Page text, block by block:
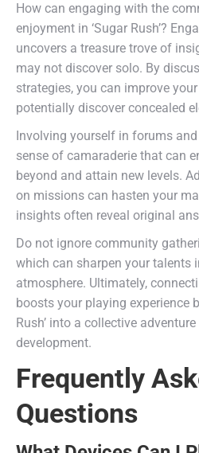
How can engaging with the
enjoyment in ‘Sugar Rush’?
uncovers a treasure trove of
may not discover solo. By
strategies, you can improve
potentially discover concealed
Involving yourself in forums
sense of camaraderie that can
beyond and attain new levels.
on missions can hasten your
insights often reveal original
Do not ignore community
which can sharpen your talents
atmosphere. Ultimately,
boosts your playing experience
Rush’ into a collective
development.
Frequently
Questions